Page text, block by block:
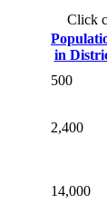
Click
in
500
2,400
14,000